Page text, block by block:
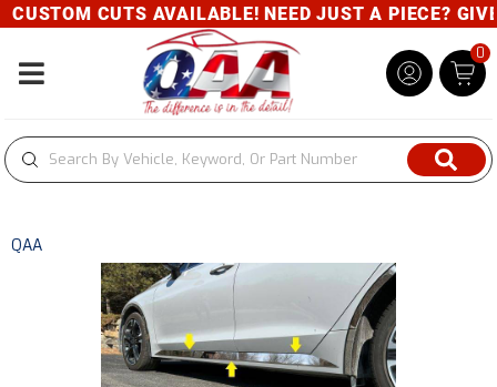
CUTS AVAILABLE! NEED JUST A PIECE?
Toggle navigation
0
QAA